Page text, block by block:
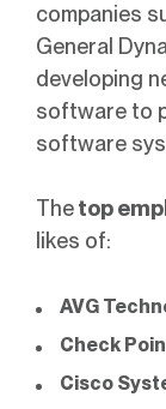
companies
General
developing
software to
software
Thetop
likes of:
AVG
Check
Cisco